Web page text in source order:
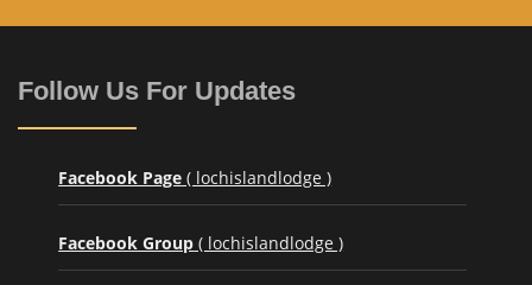
Follow Us For Updates
Facebook Page ( lochislandlodge )
Facebook Group ( lochislandlodge )